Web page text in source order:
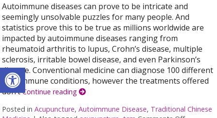
Open toolbar
Autoimmune diseases can prove to be intricate and
seemingly unsolvable puzzles for many people. And
statistics prove this to be true as millions worldwide are
impacted by autoimmune diseases ranging from
rheumatoid arthritis to lupus, Crohn’s disease, multiple
sclerosis, irritable bowel disease, and even Parkinson’s
disease. Conventional medicine can diagnose 100 different
autoimmune conditions, however the treatments offered
don’tContinue reading
Posted inAcupuncture,Autoimmune Disease, Traditional Chinese